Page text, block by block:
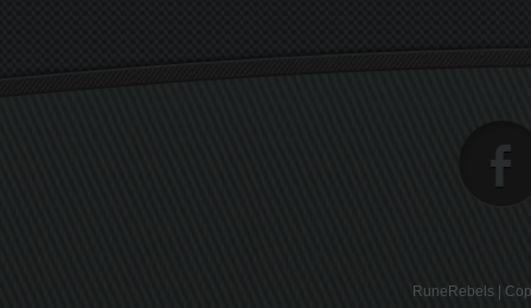
RuneRebels |